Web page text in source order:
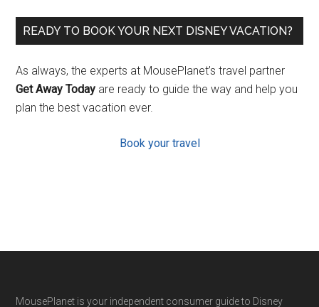
READY TO BOOK YOUR NEXT DISNEY VACATION?
As always, the experts at MousePlanet’s travel partner
Get Away Today are ready to guide the way and help you
plan the best vacation ever.
Book your travel
MousePlanet is your independent consumer guide to Disney